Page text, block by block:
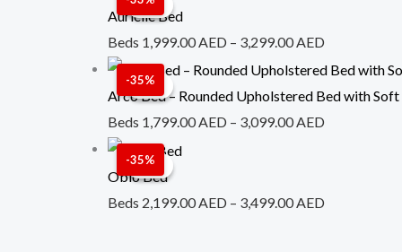
Sale!
Sale!
Aurielle Bed
Beds 1,999.00AED – 3,299.00AED1,999.00 AED
through
3,299.00
-35%
Sale!
Sale!
Arco Bed – Rounded Upholstered Bed with
Beds 1,799.00AED – 3,099.00AED
Price
range:
1,799.00 AED
-35%
Sale!
Sale!
Oblo Bed
Beds 2,199.00AED – 3,499.00AED2,199.00 AED